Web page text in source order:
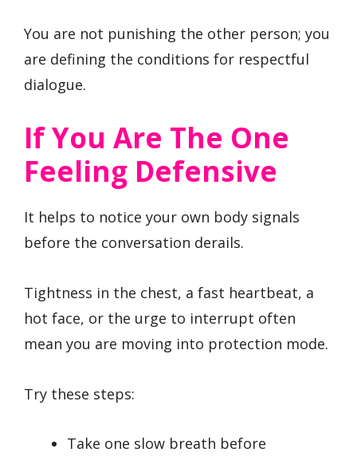
You are not punishing the other person; you
are defining the conditions for respectful
dialogue.
If You Are The One
Feeling Defensive
It helps to notice your own body signals
before the conversation derails.
Tightness in the chest, a fast heartbeat, a
hot face, or the urge to interrupt often
mean you are moving into protection mode.
Try these steps:
Take one slow breath before